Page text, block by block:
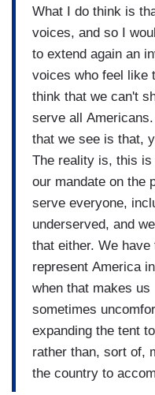
What I do think is
voices, and so I
to extend again an
voices who feel like
think that we can't
serve all
that we see is that,
The reality is, this
our mandate on the
serve everyone,
underserved, and
that either. We have
represent America
when that makes us
sometimes
expanding the tent
rather than, sort of,
the country to